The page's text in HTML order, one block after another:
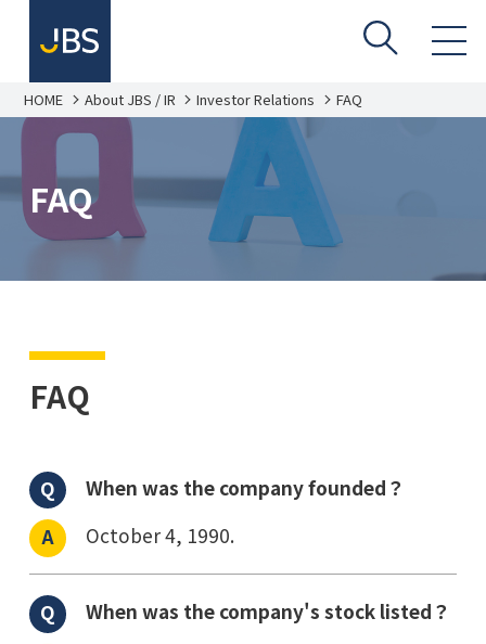
HOME About JBS / IR Investor Relations FAQ
FAQ
FAQ
When was the company founded？
October 4, 1990.
When was the company's stock listed？